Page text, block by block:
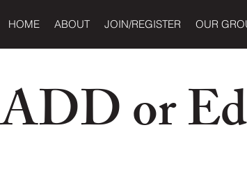
HOME ABOUT JOIN/REGISTER OUR
ADD or